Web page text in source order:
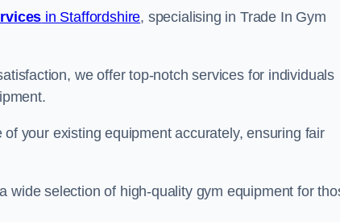
in Staffordshire, specialising in Trade In Gym
we offer top-notch services for individuals
your existing equipment accurately, ensuring fair
wide selection of high-quality gym equipment for